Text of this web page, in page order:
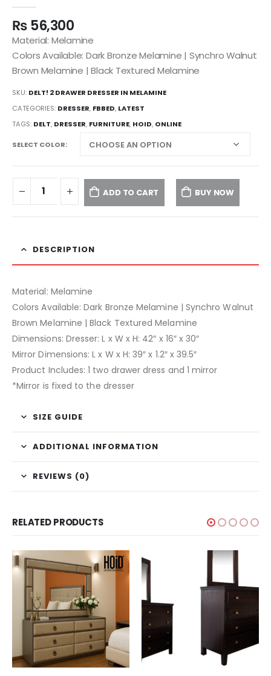
₨56,300
Material: Melamine
Colors Available: Dark Bronze Melamine | Synchro Walnut
Brown Melamine | Black Textured Melamine
SKU: DELT! 2 DRAWER DRESSER IN MELAMINE
CATEGORIES: DRESSER, FBBED, LATEST
TAGS: DELT, DRESSER, FURNITURE, HOID, ONLINE
SELECT COLOR
ADD TO CART BUY NOW
DESCRIPTION
Material: Melamine
Colors Available: Dark Bronze Melamine | Synchro Walnut
Brown Melamine | Black Textured Melamine
Dimensions: Dresser: L x W x H: 42″ x 16″ x 30″
Mirror Dimensions: L x W x H: 39″ x 1.2″ x 39.5″
Product Includes: 1 two drawer dress and 1 mirror
*Mirror is fixed to the dresser
SIZE GUIDE
ADDITIONAL INFORMATION
REVIEWS (0)
RELATED PRODUCTS